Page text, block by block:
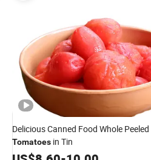
Delicious Canned Food Whole Peeled
Tomatoes in Tin